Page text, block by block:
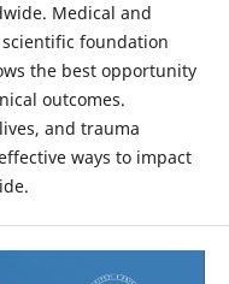
Medical and
foundation
the best opportunity
outcomes.
and trauma
ways to impact